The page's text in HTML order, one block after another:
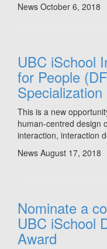
News October 6, 2018
UBC iSchool
for People
Specialization
This is a new
human-centred design
interaction, interaction
News August 17, 2018
Nominate a
UBC iSchool
Award